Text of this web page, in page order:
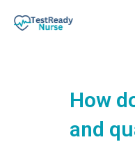
How
and